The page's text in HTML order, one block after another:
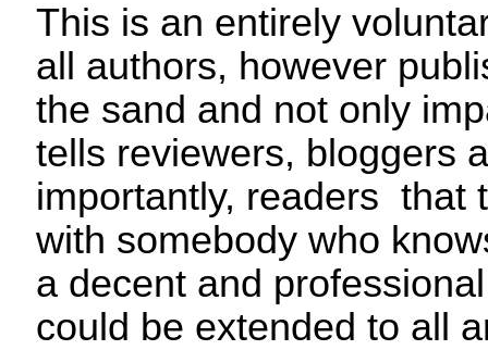
This is an entirely
all authors, however
the sand and not only
tells reviewers, bloggers
importantly, readers that
with somebody who
a decent and
could be extended to all